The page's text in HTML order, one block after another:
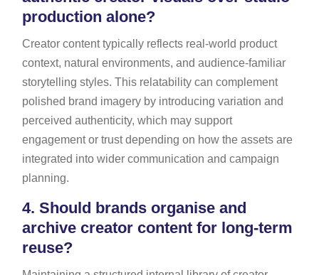
production alone?
Creator content typically reflects real-world product
context, natural environments, and audience-familiar
storytelling styles. This relatability can complement
polished brand imagery by introducing variation and
perceived authenticity, which may support
engagement or trust depending on how the assets are
integrated into wider communication and campaign
planning.
4. Should brands organise and
archive creator content for long-term
reuse?